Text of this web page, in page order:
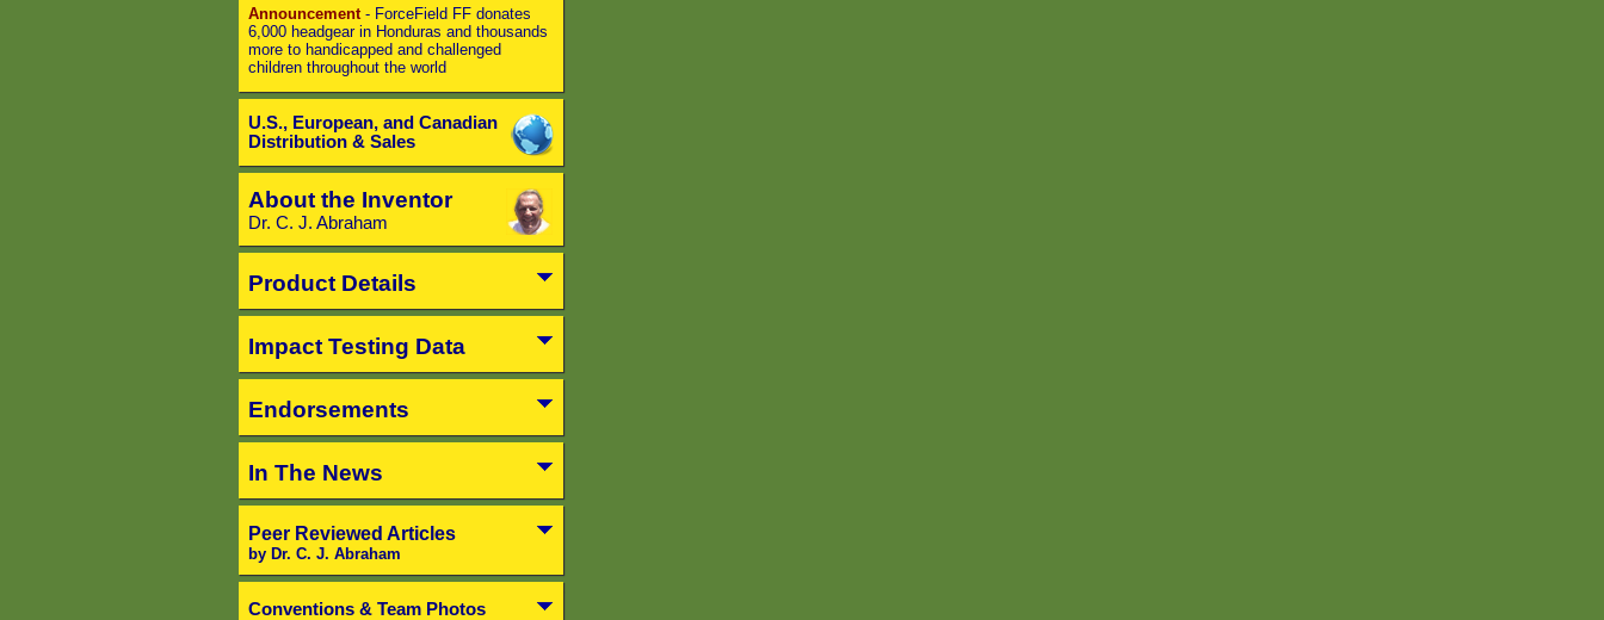
Announcement - ForceField FF donates
6,000 headgear in Honduras and thousands
more to handicapped and challenged
children throughout the world
U.S., European, and Canadian
Distribution & Sales
About the Inventor
Dr. C. J. Abraham
Product Details
Impact Testing Data
Endorsements
In The News
Peer Reviewed Articles
by Dr. C. J. Abraham
Conventions & Team Photos